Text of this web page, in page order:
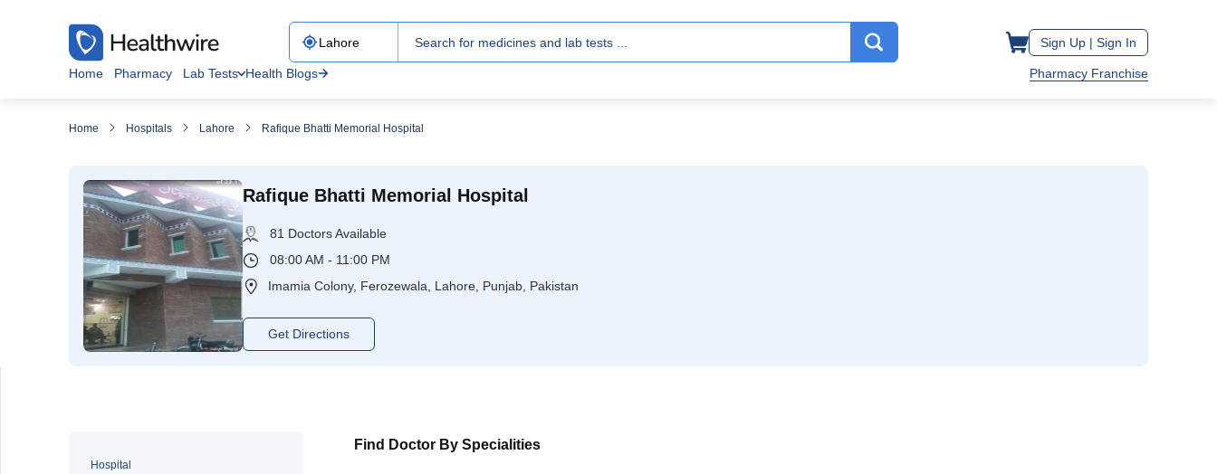
Sign Up | Sign In
Home Pharmacy Lab Tests Health Blogs Pharmacy Franchise
Home Hospitals Lahore Rafique Bhatti Memorial Hospital
Rafique Bhatti Memorial Hospital
81 Doctors Available
08:00 AM - 11:00 PM
Imamia Colony, Ferozewala, Lahore, Punjab, Pakistan
Get Directions
Hospital
Find Doctor By Specialities